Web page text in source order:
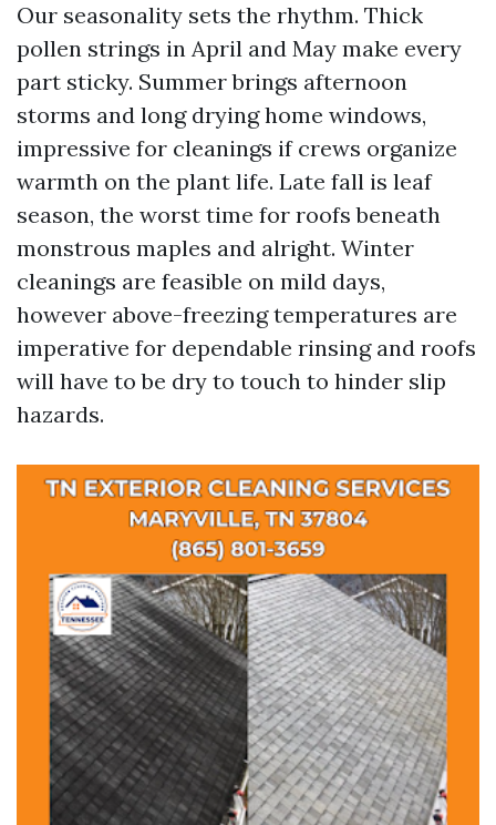
Our seasonality sets the rhythm. Thick
pollen strings in April and May make every
part sticky. Summer brings afternoon
storms and long drying home windows,
impressive for cleanings if crews organize
warmth on the plant life. Late fall is leaf
season, the worst time for roofs beneath
monstrous maples and alright. Winter
cleanings are feasible on mild days,
however above-freezing temperatures are
imperative for dependable rinsing and roofs
will have to be dry to touch to hinder slip
hazards.